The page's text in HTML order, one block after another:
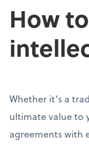
How
Whether it’s a
ultimate value to
agreements with